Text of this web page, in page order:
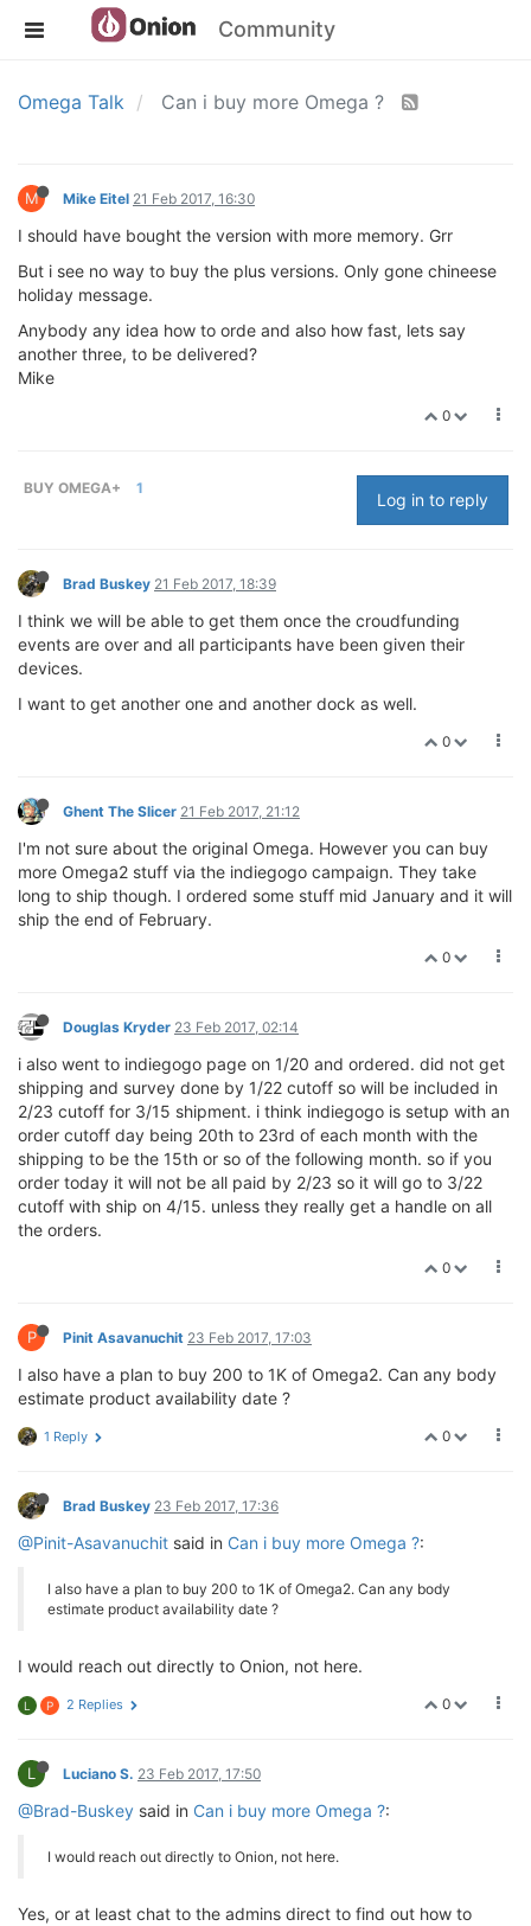
Community
Omega Talk Can i buy more Omega ?
M Mike Eitel 21 Feb 2017, 16:30
I should have bought the version with more memory. Grr
But i see no way to buy the plus versions. Only gone chineese
holiday message.
Anybody any idea how to orde and also how fast, lets say
another three, to be delivered?
Mike
0
BUY OMEGA+ 1
Log in to reply
Brad Buskey 21 Feb 2017, 18:39
I think we will be able to get them once the croudfunding
events are over and all participants have been given their
devices.
I want to get another one and another dock as well.
0
Ghent The Slicer 21 Feb 2017, 21:12
I'm not sure about the original Omega. However you can buy
more Omega2 stuff via the indiegogo campaign. They take
long to ship though. I ordered some stuff mid January and it will
ship the end of February.
0
Douglas Kryder 23 Feb 2017, 02:14
i also went to indiegogo page on 1/20 and ordered. did not get
shipping and survey done by 1/22 cutoff so will be included in
2/23 cutoff for 3/15 shipment. i think indiegogo is setup with an
order cutoff day being 20th to 23rd of each month with the
shipping to be the 15th or so of the following month. so if you
order today it will not be all paid by 2/23 so it will go to 3/22
cutoff with ship on 4/15. unless they really get a handle on all
the orders.
0
P Pinit Asavanuchit 23 Feb 2017, 17:03
I also have a plan to buy 200 to 1K of Omega2. Can any body
estimate product availability date ?
0
1 Reply
Brad Buskey 23 Feb 2017, 17:36
@Pinit-Asavanuchit said in Can i buy more Omega ?:
I also have a plan to buy 200 to 1K of Omega2. Can any body
estimate product availability date ?
I would reach out directly to Onion, not here.
0
L P 2 Replies
L Luciano S. 23 Feb 2017, 17:50
@Brad-Buskey said in Can i buy more Omega ?:
I would reach out directly to Onion, not here.
Yes, or at least chat to the admins direct to find out how to